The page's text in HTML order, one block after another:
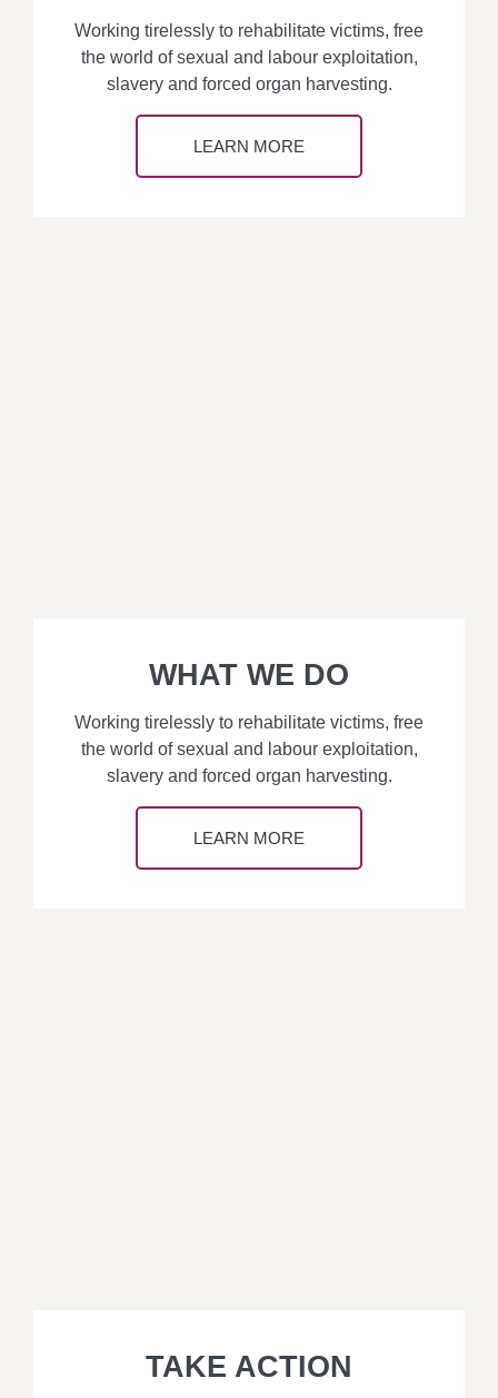
Working tirelessly to rehabilitate victims, free
the world of sexual and labour exploitation,
slavery and forced organ harvesting.
LEARN MORE
WHAT WE DO
Working tirelessly to rehabilitate victims, free
the world of sexual and labour exploitation,
slavery and forced organ harvesting.
LEARN MORE
TAKE ACTION